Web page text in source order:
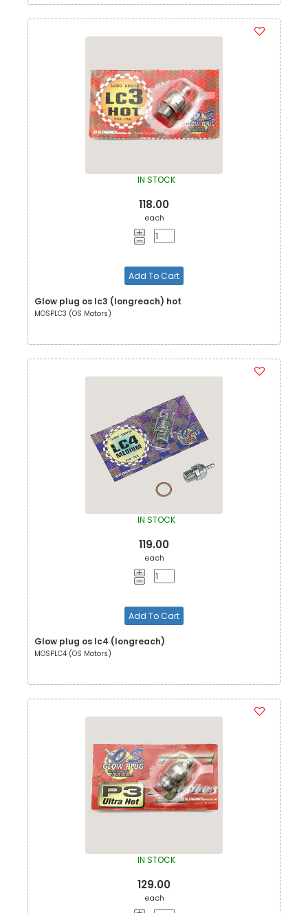
IN STOCK
118.00
each
Add To Cart
Glow plug os lc3 (longreach) hot
MOSPLC3 (OS Motors)
IN STOCK
119.00
each
Add To Cart
Glow plug os lc4 (longreach)
MOSPLC4 (OS Motors)
IN STOCK
129.00
each